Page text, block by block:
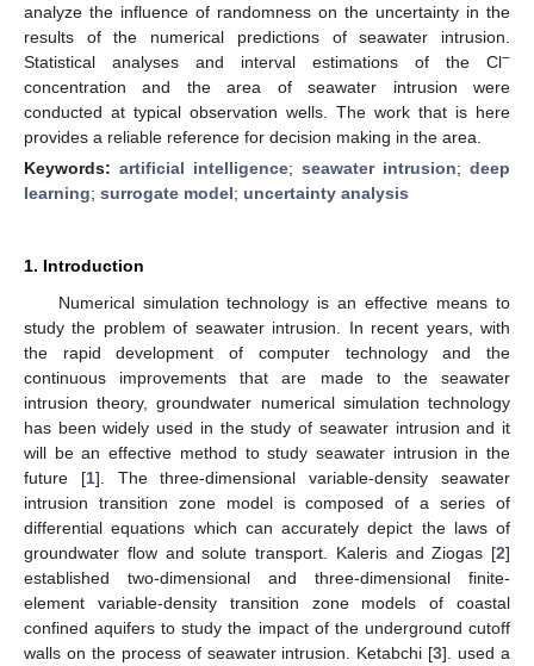
analyze the influence of randomness on the uncertainty in the
results of the numerical predictions of seawater intrusion.
Statistical analyses and interval estimations of the Cl−
concentration and the area of seawater intrusion were
conducted at typical observation wells. The work that is here
provides a reliable reference for decision making in the area.
Keywords: artificial intelligence; seawater intrusion; deep
learning; surrogate model; uncertainty analysis
1. Introduction
Numerical simulation technology is an effective means to
study the problem of seawater intrusion. In recent years, with
the rapid development of computer technology and the
continuous improvements that are made to the seawater
intrusion theory, groundwater numerical simulation technology
has been widely used in the study of seawater intrusion and it
will be an effective method to study seawater intrusion in the
future [1]. The three-dimensional variable-density seawater
intrusion transition zone model is composed of a series of
differential equations which can accurately depict the laws of
groundwater flow and solute transport. Kaleris and Ziogas [2]
established two-dimensional and three-dimensional finite-
element variable-density transition zone models of coastal
confined aquifers to study the impact of the underground cutoff
walls on the process of seawater intrusion. Ketabchi [3]. used a